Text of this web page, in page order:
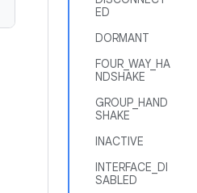
ED
DORMANT
FOUR_WAY_HA
NDSHAKE
GROUP_HAND
SHAKE
INACTIVE
INTERFACE_DI
SABLED